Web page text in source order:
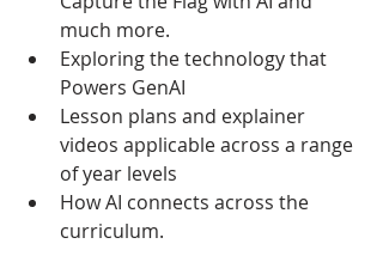
much more.
Exploring the technology that
Powers GenAI
Lesson plans and explainer
videos applicable across a range
of year levels
How AI connects across the
curriculum.